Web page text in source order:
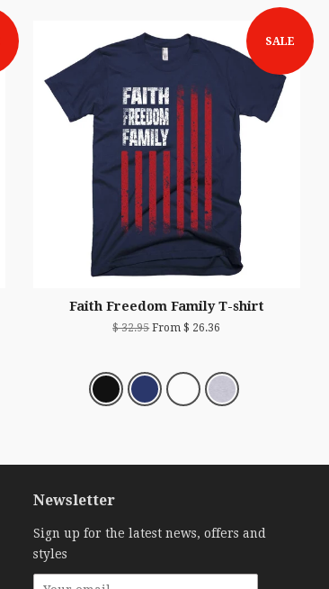
SALE
Faith Freedom Family T-shirt
$ 32.95From $ 26.36
Newsletter
Sign up for the latest news, offers and
styles